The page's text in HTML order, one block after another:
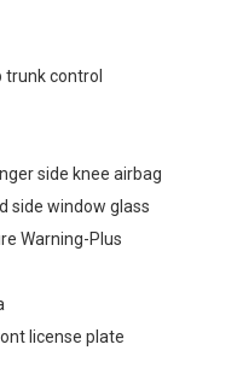
trunk control
side knee airbag
side window glass
Warning-Plus
license plate